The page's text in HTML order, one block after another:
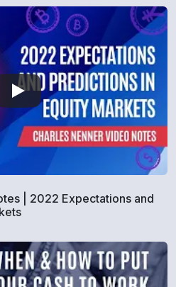
| 2022 Expectations and